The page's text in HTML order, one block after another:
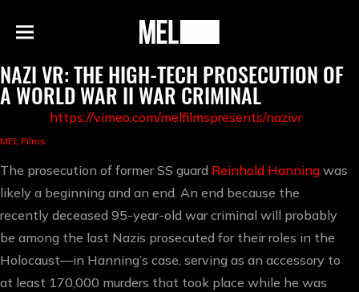
Menu
MEL
NAZI VR: THE HIGH-TECH PROSECUTION OF
A WORLD WAR II WAR CRIMINAL
https://vimeo.com/melfilmspresents/nazivr
MEL Films
The prosecution of former SS guard Reinhold Hanning was
likely a beginning and an end. An end because the
recently deceased 95-year-old war criminal will probably
be among the last Nazis prosecuted for their roles in the
Holocaust—in Hanning’s case, serving as an accessory to
at least 170,000 murders that took place while he was